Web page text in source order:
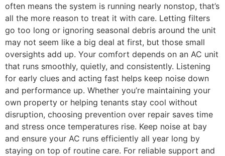
often means the system is running nearly nonstop, that’s
all the more reason to treat it with care. Letting filters
go too long or ignoring seasonal debris around the unit
may not seem like a big deal at first, but those small
oversights add up. Your comfort depends on an AC unit
that runs smoothly, quietly, and consistently. Listening
for early clues and acting fast helps keep noise down
and performance up. Whether you’re maintaining your
own property or helping tenants stay cool without
disruption, choosing prevention over repair saves time
and stress once temperatures rise. Keep noise at bay
and ensure your AC runs efficiently all year long by
staying on top of routine care. For reliable support and